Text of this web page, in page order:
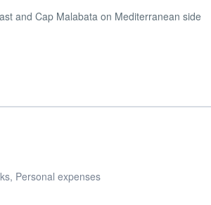
and Cap Malabata on Mediterranean side
Personal expenses